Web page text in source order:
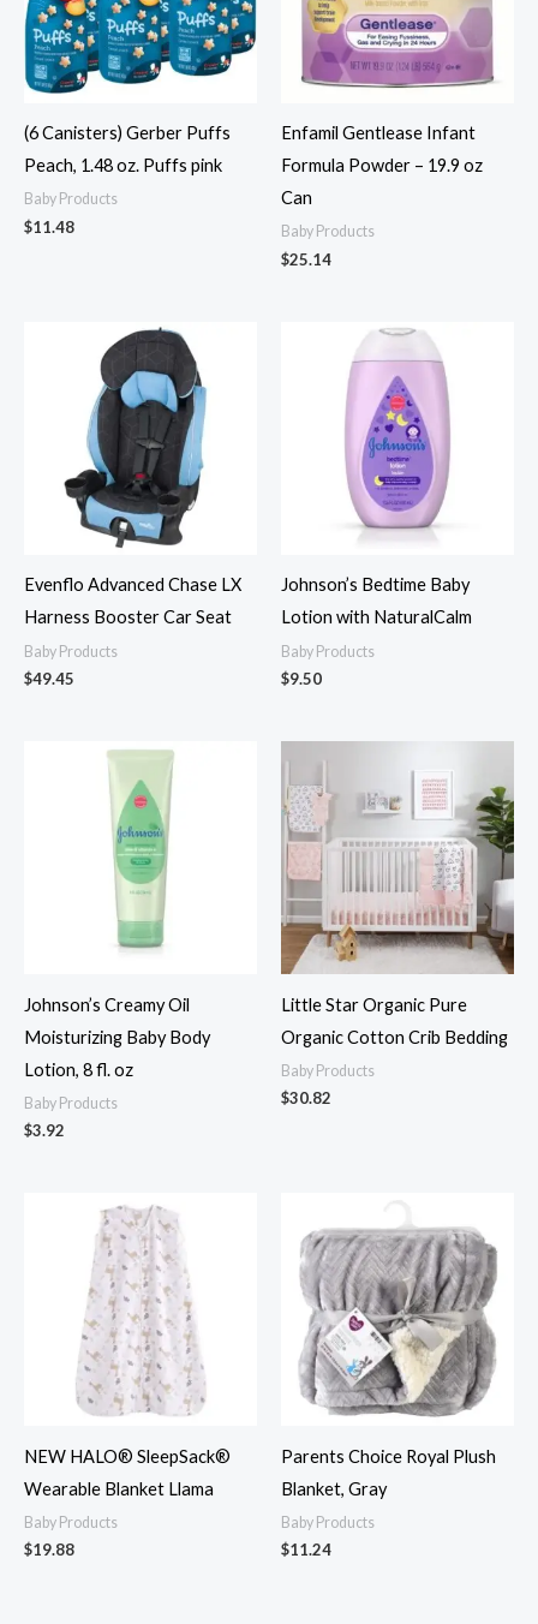
(6 Canisters) Gerber Puffs
Peach, 1.48 oz. Puffs pink
Baby Products
$11.48
Enfamil Gentlease Infant
Formula Powder – 19.9 oz
Can
Baby Products
$25.14
Evenflo Advanced Chase LX
Harness Booster Car Seat
Baby Products
$49.45
Johnson’s Bedtime Baby
Lotion with NaturalCalm
Baby Products
$9.50
Johnson’s Creamy Oil
Moisturizing Baby Body
Lotion, 8 fl. oz
Baby Products
$3.92
Little Star Organic Pure
Organic Cotton Crib Bedding
Baby Products
$30.82
NEW HALO® SleepSack®
Wearable Blanket Llama
Baby Products
$19.88
Parents Choice Royal Plush
Blanket, Gray
Baby Products
$11.24